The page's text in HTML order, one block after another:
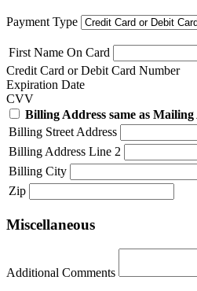
Payment Type
First Name On Card
Credit Card or Debit Card Number
Expiration Date
CVV
Billing Address same as Mailing
Billing Street Address
Billing Address Line 2
Billing City
Zip
Miscellaneous
Additional Comments